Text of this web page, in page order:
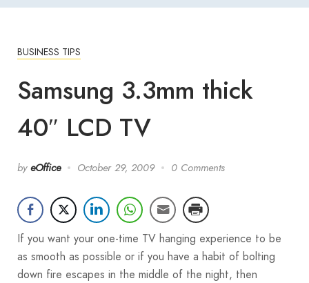
BUSINESS TIPS
Samsung 3.3mm thick
40″ LCD TV
by eOffice October 29, 2009 0 Comments
If you want your one-time TV hanging experience to be
as smooth as possible or if you have a habit of bolting
down fire escapes in the middle of the night, then